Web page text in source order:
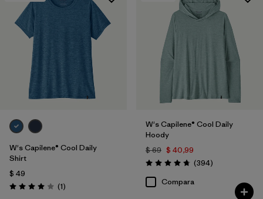
Filtrar por
Materials & Fabric
Filtrar por
Sport
Filtrar por
Product Family
W's Capilene® Cool Daily
Shirt
$ 49
Valoración: 4.0 / 5
(1Comentarios
)
W's Capilene® Cool Daily
Hoody
$ 69 $ 40,99
Valoración: 4.7 / 5
(394Comentarios
)
Compara